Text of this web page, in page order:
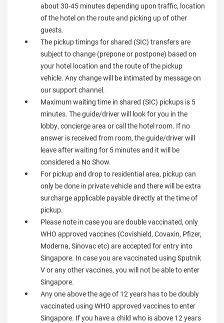
about 30-45 minutes depending upon traffic, location
of the hotel on the route and picking up of other
guests.
The pickup timings for shared (SIC) transfers are
subject to change (prepone or postpone) based on
your hotel location and the route of the pickup
vehicle. Any change will be intimated by message on
our support channel.
Maximum waiting time in shared (SIC) pickups is 5
minutes. The guide/driver will look for you in the
lobby, concierge area or call the hotel room. If no
answer is received from room, the guide/driver will
leave after waiting for 5 minutes and it will be
considered a No Show.
For pickup and drop to residential area, pickup can
only be done in private vehicle and there will be extra
surcharge applicable payable directly at the time of
pickup.
Please note in case you are double vaccinated, only
WHO approved vaccines (Covishield, Covaxin, Pfizer,
Moderna, Sinovac etc) are accepted for entry into
Singapore. In case you are vaccinated using Sputnik
V or any other vaccines, you will not be able to enter
Singapore.
Any one above the age of 12 years has to be doubly
vaccinated using WHO approved vaccines to enter
Singapore. If you have a child who is above 12 years